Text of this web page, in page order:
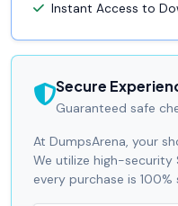
Instant Access to
Secure
Guaranteed safe
At DumpsArena, your
We utilize high-security
every purchase is 100%